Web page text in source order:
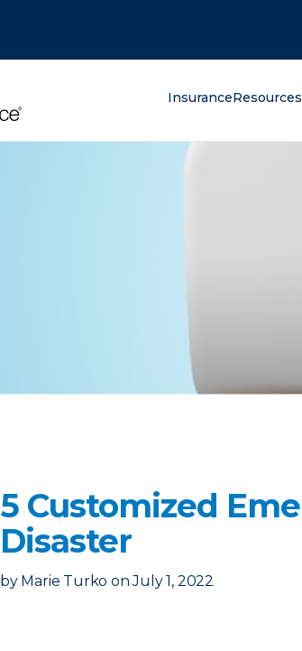
InsuranceResources
5 Customized
Disaster
by Marie Turko on July 1, 2022